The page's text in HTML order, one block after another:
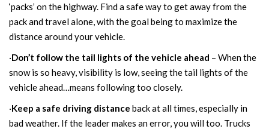
‘packs’ on the highway. Find a safe way to get away from the
pack and travel alone, with the goal being to maximize the
distance around your vehicle.
·Don’t follow the tail lights of the vehicle ahead – When the
snow is so heavy, visibility is low, seeing the tail lights of the
vehicle ahead…means following too closely.
·Keep a safe driving distance back at all times, especially in
bad weather. If the leader makes an error, you will too. Trucks